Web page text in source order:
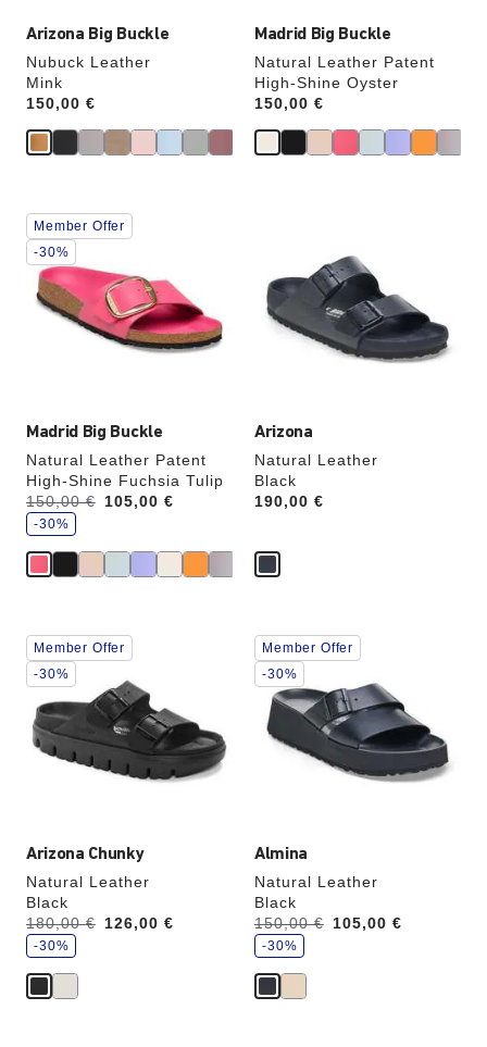
Arizona Big Buckle
Nubuck Leather
Mink
Price:
150,00 €
Madrid Big Buckle
Natural Leather Patent
High-Shine Oyster
Price:
150,00 €
Madrid Big Buckle
Natural Leather Patent
High-Shine Fuchsia Tulip
Was:
150,00 €
is 105,00 €
s
a
e
-30%
Interacting
with
swatch
colors
will
update
Member Offer
-30%
Arizona
Natural Leather
Black
Price:
190,00 €
will
update
Arizona Chunky
Natural Leather
Black
Was:
180,00 €
is 126,00 €
s
a
e
-30%
Interacting
with
swatch
will
update
the
Member Offer
-30%
Almina
Natural Leather
Black
Was:
150,00 €
is 105,00 €
s
a
e
-30%
Interacting
with
swatch
colors
will
update
Member Offer
-30%